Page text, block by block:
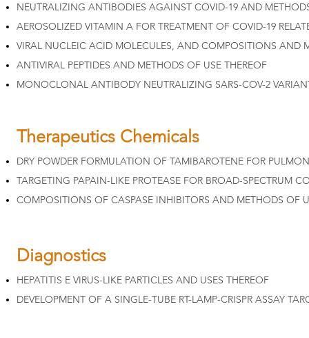
NEUTRALIZING ANTIBODIES AGAINST COVID-19 AND
AEROSOLIZED VITAMIN A FOR TREATMENT OF COVID-19
VIRAL NUCLEIC ACID MOLECULES, AND COMPOSITIONS AND
ANTIVIRAL PEPTIDES AND METHODS OF USE THEREOF
MONOCLONAL ANTIBODY NEUTRALIZING SARS-COV-2
Therapeutics Chemicals
DRY POWDER FORMULATION OF TAMIBAROTENE FOR
TARGETING PAPAIN-LIKE PROTEASE FOR BROAD-SPECTRUM
COMPOSITIONS OF CASPASE INHIBITORS AND METHODS OF
Diagnostics
HEPATITIS E VIRUS-LIKE PARTICLES AND USES THEREOF
DEVELOPMENT OF A SINGLE-TUBE RT-LAMP-CRISPR ASSAY